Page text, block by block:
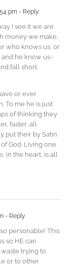
pm - Reply
I see it we are
money we make,
who knows us; or
and he know us-
fall short.
or ever
To me he is just
of thinking they
faster…all
put their by Satin
God. Living one
in the heart, is all
- Reply
personable! This
so HE can
trying to
or to other